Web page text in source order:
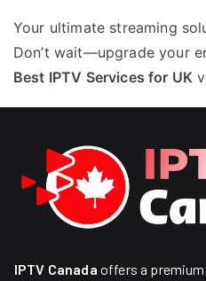
Your ultimate streaming
Don’t wait—upgrade your
Best IPTV Services for UK
IPTV Canada offers a